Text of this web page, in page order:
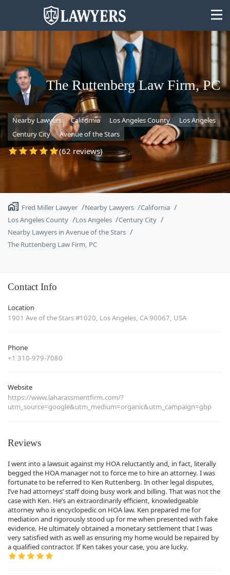
State
Search
The Ruttenberg Law Firm, PC
Nearby Lawyers California Los Angeles County
Los Angeles
Century City
Avenue of the Stars
(62 reviews)
Fred Miller Lawyer Nearby Lawyers
California
Los Angeles County
Los Angeles
Century City
Nearby Lawyers in Avenue of the Stars
The Ruttenberg Law Firm, PC
Contact Info
Location
1901 Ave of the Stars #1020, Los Angeles, CA 90067, USA
Phone
+1 310-979-7080
Website
https://www.laharassmentfirm.com/?
utm_source=google&utm_medium=organic&utm_campaign=gbp
Reviews
I went into a lawsuit against my HOA reluctantly and, in fact, literally
begged the HOA manager not to force me to hire an attorney. I was
fortunate to be referred to Ken Ruttenberg. In other legal disputes,
I’ve had attorneys’ staff doing busy work and billing. That was not the
case with Ken. He’s an extraordinarily efficient, knowledgeable
attorney who is encyclopedic on HOA law. Ken prepared me for
mediation and rigorously stood up for me when presented with fake
evidence. He ultimately obtained a monetary settlement that I was
very satisfied with as well as ensuring my home would be repaired by
a qualified contractor. If Ken takes your case, you are lucky.